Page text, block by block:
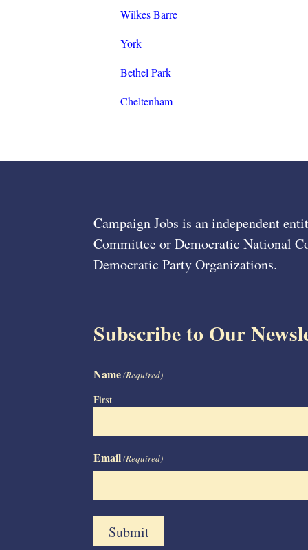
Wilkes Barre
York
Bethel Park
Cheltenham
Campaign Jobs is an independent
Committee or Democratic National
Democratic Party Organizations.
Subscribe to Our
Name(Required)
First
Email(Required)